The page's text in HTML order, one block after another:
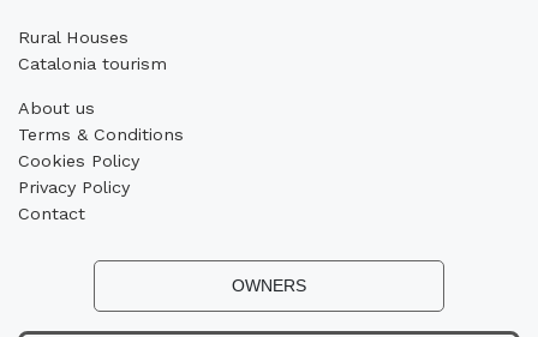
Rural Houses
Catalonia tourism
About us
Terms & Conditions
Cookies Policy
Privacy Policy
Contact
OWNERS